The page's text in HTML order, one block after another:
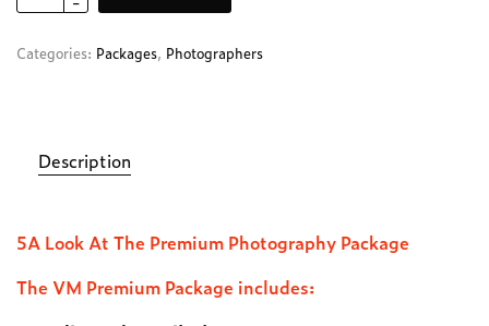
Categories: Packages, Photographers
Description
5A Look At The Premium Photography Package
The VM Premium Package includes: